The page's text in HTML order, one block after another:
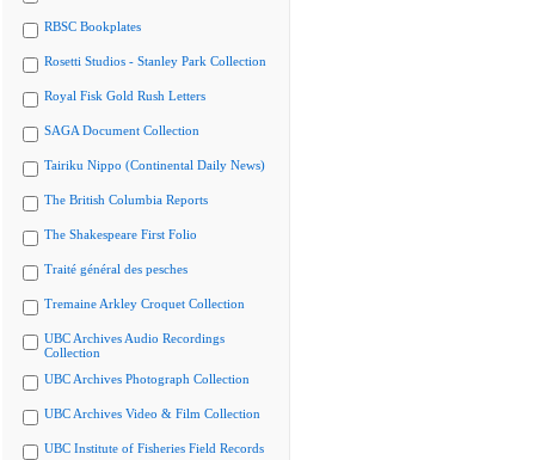
RBSC Bookplates
Rosetti Studios - Stanley Park Collection
Royal Fisk Gold Rush Letters
SAGA Document Collection
Tairiku Nippo (Continental Daily News)
The British Columbia Reports
The Shakespeare First Folio
Traité général des pesches
Tremaine Arkley Croquet Collection
UBC Archives Audio Recordings
Collection
UBC Archives Photograph Collection
UBC Archives Video & Film Collection
UBC Institute of Fisheries Field Records